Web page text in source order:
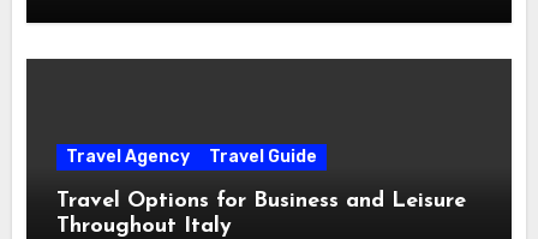
Travel Agency Travel Guide
Travel Options for Business and Leisure
Throughout Italy